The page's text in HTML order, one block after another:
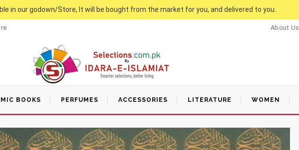
in our godown/Store, It will be bought from the market for you, and delivered to you.
About Us
BOOKS PERFUMES ACCESSORIES LITERATURE WOMEN